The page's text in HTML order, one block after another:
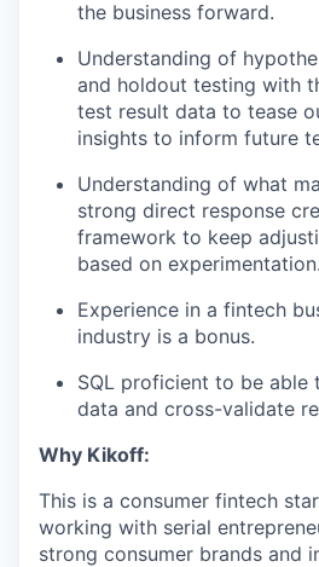
the business forward.
Understanding of
and holdout testing with
test result data to tease
insights to inform future
Understanding of what
strong direct response
framework to keep
based on experimentation.
Experience in a fintech
industry is a bonus.
SQL proficient to be able
data and cross-validate
Why Kikoff:
This is a consumer fintech
working with serial
strong consumer brands and